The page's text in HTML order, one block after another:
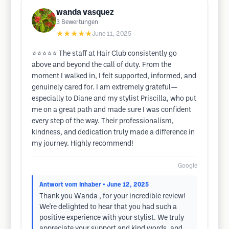
wanda vasquez
3 Bewertungen
★★★★★June 11, 2025
⭐⭐⭐⭐⭐ The staff at Hair Club consistently go
above and beyond the call of duty. From the
moment I walked in, I felt supported, informed, and
genuinely cared for. I am extremely grateful—
especially to Diane and my stylist Priscilla, who put
me on a great path and made sure I was confident
every step of the way. Their professionalism,
kindness, and dedication truly made a difference in
my journey. Highly recommend!
Google
Antwort vom Inhaber • June 12, 2025
Thank you Wanda , for your incredible review!
We're delighted to hear that you had such a
positive experience with your stylist. We truly